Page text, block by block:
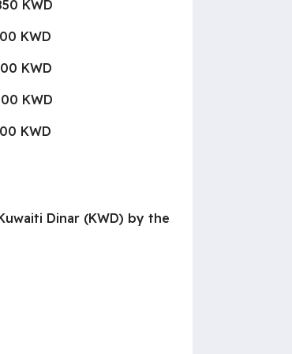
KWD
KWD
KWD
KWD
KWD
Dinar (KWD) by the